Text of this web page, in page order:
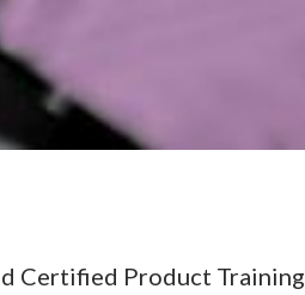
Certified Product Training